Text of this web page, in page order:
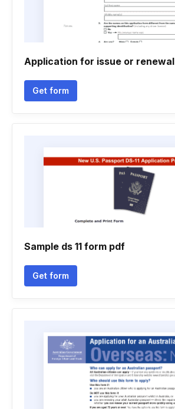
Application for issue or renewal
Get form
Sample ds 11 form pdf
Get form